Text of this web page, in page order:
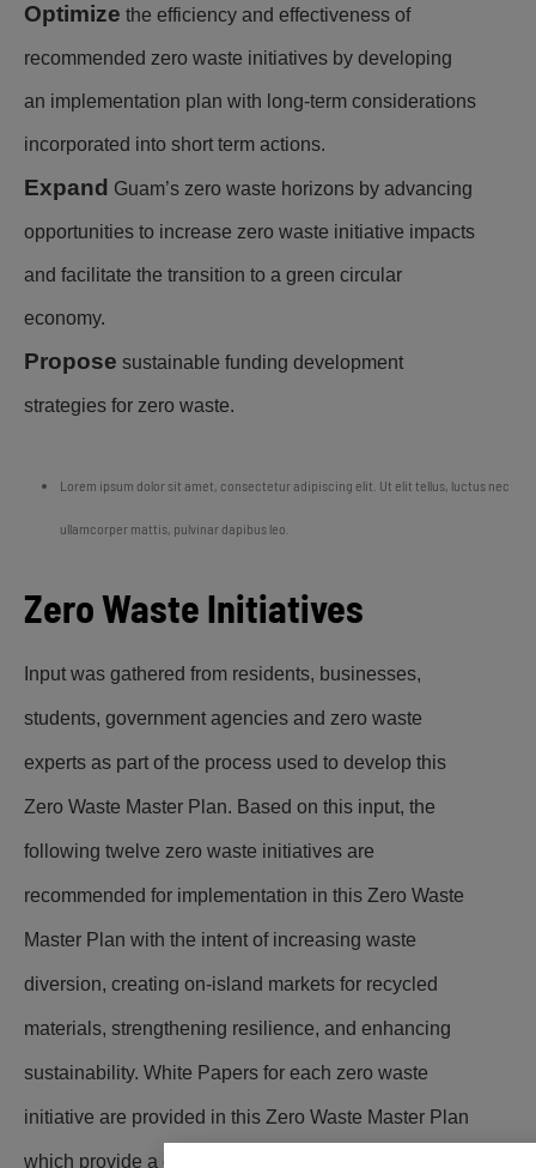
Optimize the efficiency and effectiveness of
recommended zero waste initiatives by developing
an implementation plan with long-term considerations
incorporated into short term actions.
Expand Guam’s zero waste horizons by advancing
opportunities to increase zero waste initiative impacts
and facilitate the transition to a green circular
economy.
Propose sustainable funding development
strategies for zero waste.
Lorem ipsum dolor sit amet, consectetur adipiscing elit. Ut elit tellus, luctus nec
ullamcorper mattis, pulvinar dapibus leo.
Zero Waste Initiatives
Input was gathered from residents, businesses,
students, government agencies and zero waste
experts as part of the process used to develop this
Zero Waste Master Plan. Based on this input, the
following twelve zero waste initiatives are
recommended for implementation in this Zero Waste
Master Plan with the intent of increasing waste
diversion, creating on-island markets for recycled
materials, strengthening resilience, and enhancing
sustainability. White Papers for each zero waste
initiative are provided in this Zero Waste Master Plan
which provide a detailed implementation approach,